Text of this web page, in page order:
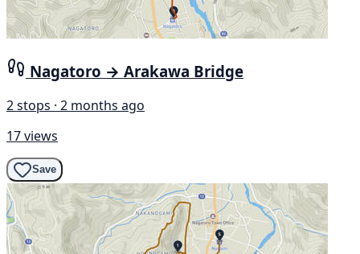
Nagatoro → Arakawa Bridge
2 stops · 2 months ago
17 views
Save